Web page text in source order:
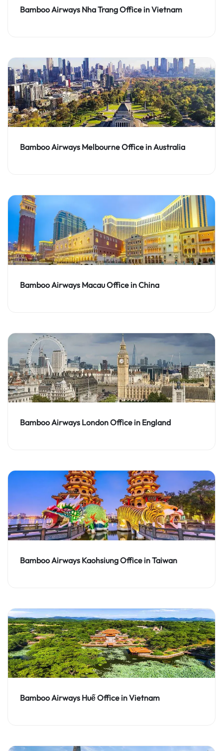
Bamboo Airways Nha Trang Office in Vietnam
Bamboo Airways Melbourne Office in Australia
Bamboo Airways Macau Office in China
Bamboo Airways London Office in England
Bamboo Airways Kaohsiung Office in Taiwan
Bamboo Airways Huế Office in Vietnam